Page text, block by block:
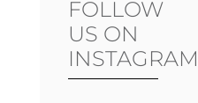
FOLLOW
US ON
INSTAGRAM